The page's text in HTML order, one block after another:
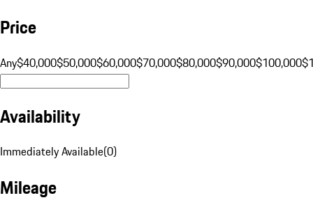
Price
Any$40,000$50,000$60,000$70,000$80,000$90,000$100,000
Availability
Immediately Available(0)
Mileage